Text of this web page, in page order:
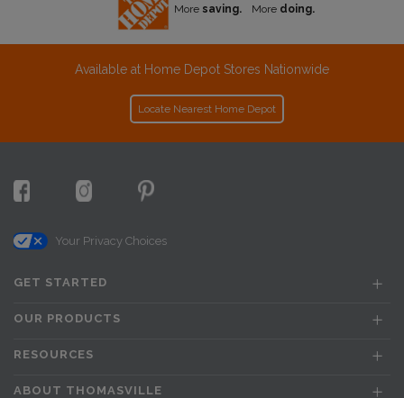
More saving. More doing.
Available at Home Depot Stores Nationwide
Locate Nearest Home Depot
Your Privacy Choices
GET STARTED
OUR PRODUCTS
RESOURCES
ABOUT THOMASVILLE